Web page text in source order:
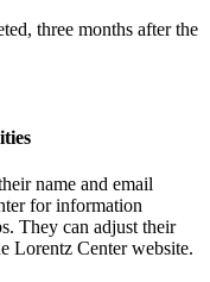
three months after the
name and email
for information
They can adjust their
Lorentz Center website.